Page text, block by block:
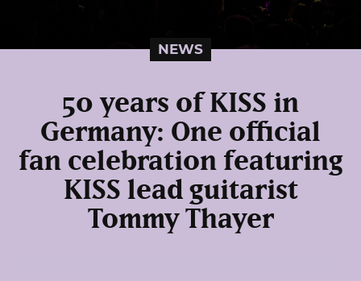
NEWS
50 years of KISS in
Germany: One official
fan celebration featuring
KISS lead guitarist
Tommy Thayer